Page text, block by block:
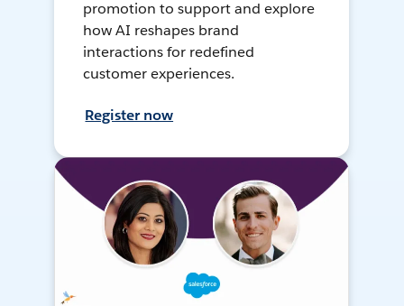
promotion to support and explore
how AI reshapes brand
interactions for redefined
customer experiences.
Register now